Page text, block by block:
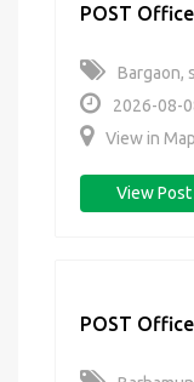
POST Office
Bargaon,
2026-08-
View in Map
View
POST Office